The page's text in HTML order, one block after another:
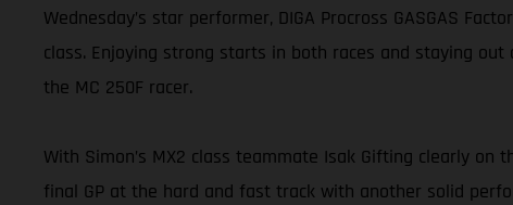
Wednesday’s star performer, DIGA Procross GASGAS
class. Enjoying strong starts in both races and staying
the MC 250F racer.
With Simon’s MX2 class teammate Isak Gifting clearly
final GP at the hard and fast track with another solid